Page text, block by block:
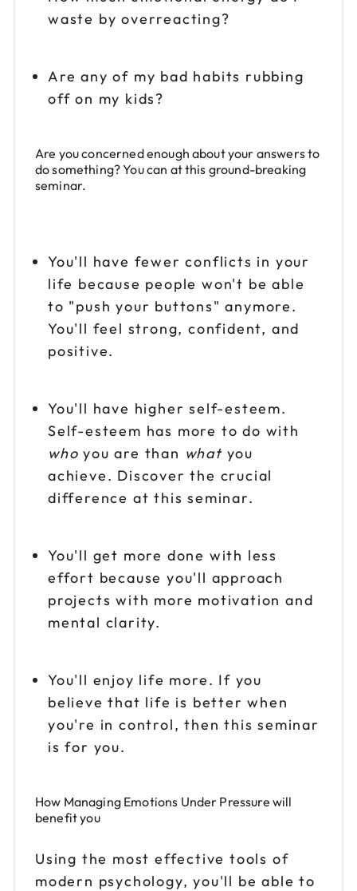
waste by overreacting?
Are any of my bad habits rubbing
off on my kids?
Are you concerned enough about your answers to
do something? You can at this ground-breaking
seminar.
You'll have fewer conflicts in your
life because people won't be able
to "push your buttons" anymore.
You'll feel strong, confident, and
positive.
You'll have higher self-esteem.
Self-esteem has more to do with
who you are than what you
achieve. Discover the crucial
difference at this seminar.
You'll get more done with less
effort because you'll approach
projects with more motivation and
mental clarity.
You'll enjoy life more. If you
believe that life is better when
you're in control, then this seminar
is for you.
How Managing Emotions Under Pressure will
benefit you
Using the most effective tools of
modern psychology, you'll be able to